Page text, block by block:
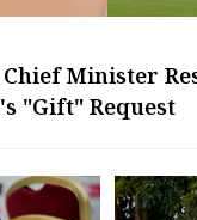
Minister
"Gift" Request